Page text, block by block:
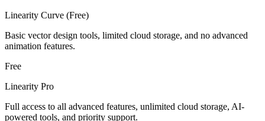
Linearity Curve (Free)
Basic vector design tools, limited cloud storage, and no advanced
animation features.
Free
Linearity Pro
Full access to all advanced features, unlimited cloud storage, AI-
powered tools, and priority support.